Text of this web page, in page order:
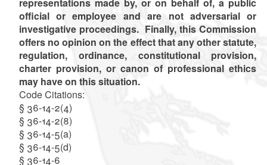
official or employee and are not adversarial or
investigative proceedings. Finally, this Commission
offers no opinion on the effect that any other statute,
regulation, ordinance, constitutional provision,
charter provision, or canon of professional ethics
may have on this situation.
Code Citations:
§ 36-14-2(4)
§ 36-14-2(8)
§ 36-14-5(a)
§ 36-14-5(d)
§ 36-14-6